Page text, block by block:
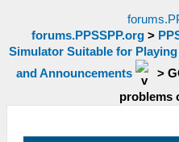
forums.PPSSPP.org>
Simulator Suitable for
and Announcements
>
problems